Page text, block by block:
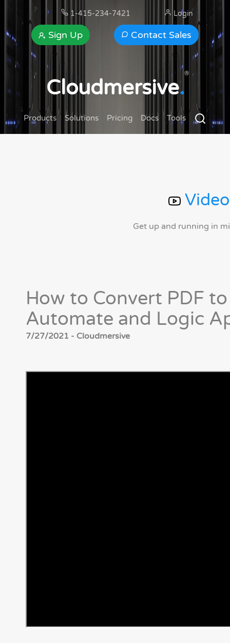
1-415-234-7421
Contact Sales
Sign Up
Login
Cloudmersive.
®
Products Solutions Pricing Docs Tools
Get up and running in
How to Convert PDF
Automate and Logic
7/27/2021 - Cloudmersive